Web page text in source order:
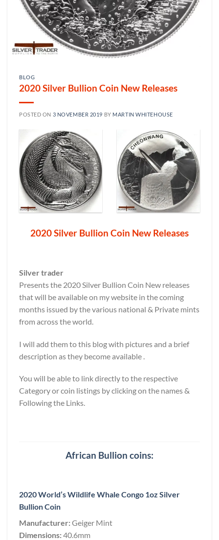
BLOG
2020 Silver Bullion Coin New Releases
POSTED ON 3 NOVEMBER 2019 BY MARTIN WHITEHOUSE
2020 Silver Bullion Coin New Releases
Silver trader
Presents the 2020 Silver Bullion Coin New releases
that will be available on my website in the coming
months issued by the various national & Private mints
from across the world.
I will add them to this blog with pictures and a brief
description as they become available .
You will be able to link directly to the respective
Category or coin listings by clicking on the names &
Following the Links.
African Bullion coins:
2020 World’s Wildlife Whale Congo 1oz Silver
Bullion Coin
Manufacturer:Geiger Mint
Dimensions:40.6mm